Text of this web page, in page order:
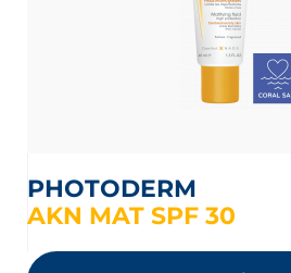
PHOTODERM
AKN MAT SPF 30